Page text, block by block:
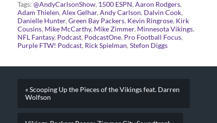
Tags: @AndyCarlsonShow, 1500 ESPN, Aaron Rodgers,
Adam Thielen, Alex Gelhar, Andy Carlson, Dalvin Cook,
Danielle Hunter, Green Bay Packers, Kevin Ringrose, Kirk
Cousins, Mike McCarthy, Mike Zimmer, Minnesota Vikings,
NFL Fantasy, Podcast, PodcastOne, Pro Football Focus,
Purple FTW! Podcast, Rick Spielman, Stefon Diggs
« Scooping Up the Pieces of the Vikings feat. Darren
Wolfson